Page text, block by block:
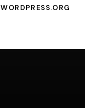
WORDPRESS.ORG